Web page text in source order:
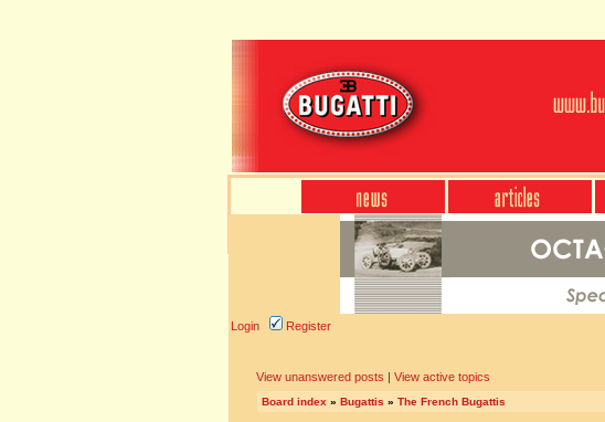
Login Register
View unanswered posts | View active topics
Board index » Bugattis » The French Bugattis